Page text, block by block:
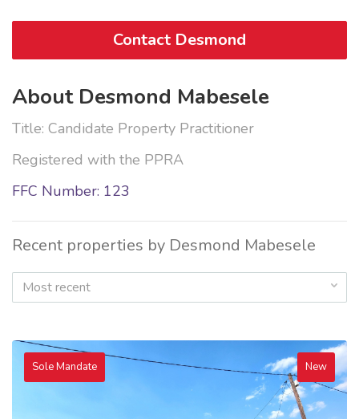
Contact Desmond
About Desmond Mabesele
Title: Candidate Property Practitioner
Registered with the PPRA
FFC Number: 123
Recent properties by Desmond Mabesele
Most recent
Sole Mandate New